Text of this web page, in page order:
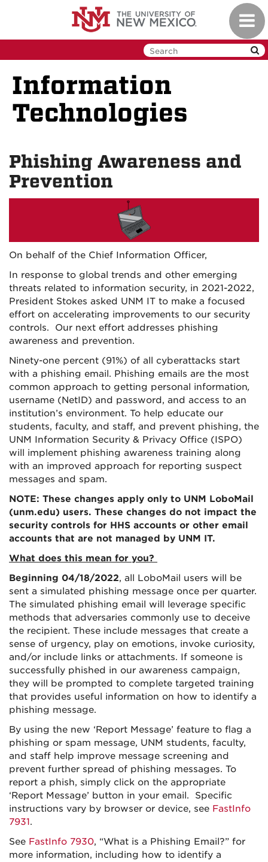
Information
Technologies
Phishing Awareness and
Prevention
On behalf of the Chief Information Officer,
In response to global trends and other emerging
threats related to information security, in 2021-2022,
President Stokes asked UNM IT to make a focused
effort on accelerating improvements to our security
controls. Our next effort addresses phishing
awareness and prevention.
Ninety-one percent (91%) of all cyberattacks start
with a phishing email. Phishing emails are the most
common approach to getting personal information,
username (NetID) and password, and access to an
institution’s environment. To help educate our
students, faculty, and staff, and prevent phishing, the
UNM Information Security & Privacy Office (ISPO)
will implement phishing awareness training along
with an improved approach for reporting suspect
messages and spam.
NOTE: These changes apply only to UNM LoboMail
(unm.edu) users. These changes do not impact the
security controls for HHS accounts or other email
accounts that are not managed by UNM IT.
What does this mean for you?
Beginning 04/18/2022, all LoboMail users will be
sent a simulated phishing message once per quarter.
The simulated phishing email will leverage specific
methods that adversaries commonly use to deceive
the recipient. These include messages that create a
sense of urgency, play on emotions, invoke curiosity,
and/or include links or attachments. If someone is
successfully phished in our awareness campaign,
they will be prompted to complete targeted training
that provides useful information on how to identify a
phishing message.
By using the new ‘Report Message’ feature to flag a
phishing or spam message, UNM students, faculty,
and staff help improve message screening and
prevent further spread of phishing messages. To
report a phish, simply click on the appropriate
‘Report Message’ button in your email. Specific
instructions vary by browser or device, see FastInfo
7931 .
See FastInfo 7930, “What is a Phishing Email?” for
more information, including how to identify a